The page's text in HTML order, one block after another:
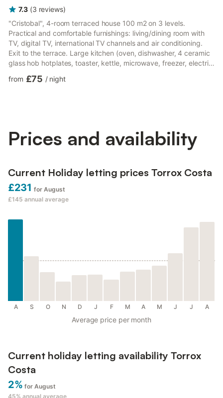
7.3 (3 reviews)
"Cristobal", 4-room terraced house 100 m2 on 3 levels.
Practical and comfortable furnishings: living/dining room with
TV, digital TV, international TV channels and air conditioning.
Exit to the terrace. Large kitchen (oven, dishwasher, 4 ceramic
glass hob hotplates, toaster, kettle, microwave, freezer, electric
heating option. On the lower ground floor: 1 room with 2 beds
from £75 / night
Prices and availability
Current Holiday letting prices Torrox Costa
£231 for August
£145 annual average
A S O N D J F M A M J J A
Average price per month
Current holiday letting availability Torrox
Costa
2% for August
45% annual average